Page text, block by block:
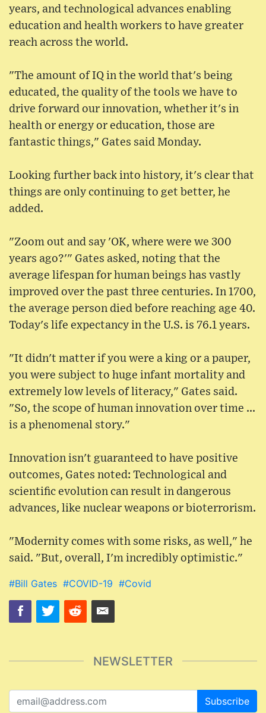
years, and technological advances enabling
education and health workers to have greater
reach across the world.
"The amount of IQ in the world that's being
educated, the quality of the tools we have to
drive forward our innovation, whether it's in
health or energy or education, those are
fantastic things," Gates said Monday.
Looking further back into history, it's clear that
things are only continuing to get better, he
added.
"Zoom out and say 'OK, where were we 300
years ago?'" Gates asked, noting that the
average lifespan for human beings has vastly
improved over the past three centuries. In 1700,
the average person died before reaching age 40.
Today's life expectancy in the U.S. is 76.1 years.
"It didn't matter if you were a king or a pauper,
you were subject to huge infant mortality and
extremely low levels of literacy," Gates said.
"So, the scope of human innovation over time ...
is a phenomenal story."
Innovation isn't guaranteed to have positive
outcomes, Gates noted: Technological and
scientific evolution can result in dangerous
advances, like nuclear weapons or bioterrorism.
"Modernity comes with some risks, as well," he
said. "But, overall, I'm incredibly optimistic."
#Bill Gates #COVID-19 #Covid
NEWSLETTER
Subscribe